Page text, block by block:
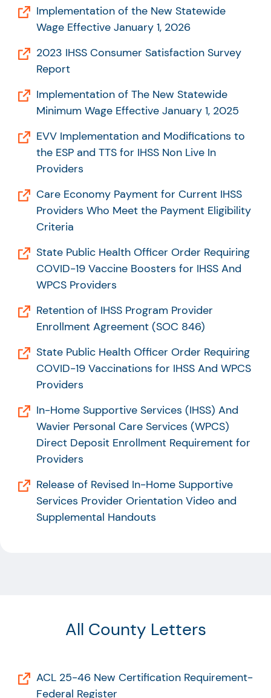
Implementation of the New Statewide
Wage Effective January 1, 2026
2023 IHSS Consumer Satisfaction Survey
Report
Implementation of The New Statewide
Minimum Wage Effective January 1, 2025
EVV Implementation and Modifications to
the ESP and TTS for IHSS Non Live In
Providers
Care Economy Payment for Current IHSS
Providers Who Meet the Payment Eligibility
Criteria
State Public Health Officer Order Requiring
COVID-19 Vaccine Boosters for IHSS And
WPCS Providers
Retention of IHSS Program Provider
Enrollment Agreement (SOC 846)
State Public Health Officer Order Requiring
COVID-19 Vaccinations for IHSS And WPCS
Providers
In-Home Supportive Services (IHSS) And
Wavier Personal Care Services (WPCS)
Direct Deposit Enrollment Requirement for
Providers
Release of Revised In-Home Supportive
Services Provider Orientation Video and
Supplemental Handouts
All County Letters
ACL 25-46 New Certification Requirement-
Federal Register